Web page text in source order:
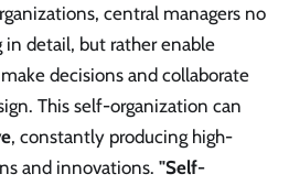
central managers no
detail, but rather enable
decisions and collaborate
This self-organization can
, constantly producing high-
and innovations. "Self-